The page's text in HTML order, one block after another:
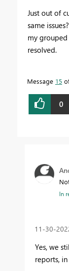
Just out of
same
my
resolved.
Message 15
0
In
‎11-30-
Yes, we
reports, in